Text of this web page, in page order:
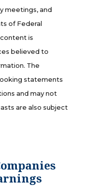
meetings, and
of Federal
is
believed to
The
statements
and may not
are also subject